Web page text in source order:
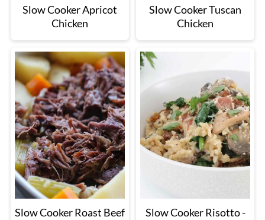
Slow Cooker Apricot
Chicken
Slow Cooker Tuscan
Chicken
Slow Cooker Roast Beef
Slow Cooker Risotto -